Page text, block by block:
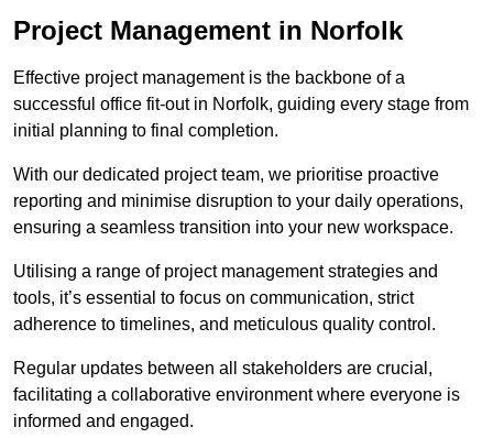
Project Management in Norfolk
Effective project management is the backbone of a
successful office fit-out in Norfolk, guiding every stage from
initial planning to final completion.
With our dedicated project team, we prioritise proactive
reporting and minimise disruption to your daily operations,
ensuring a seamless transition into your new workspace.
Utilising a range of project management strategies and
tools, it’s essential to focus on communication, strict
adherence to timelines, and meticulous quality control.
Regular updates between all stakeholders are crucial,
facilitating a collaborative environment where everyone is
informed and engaged.